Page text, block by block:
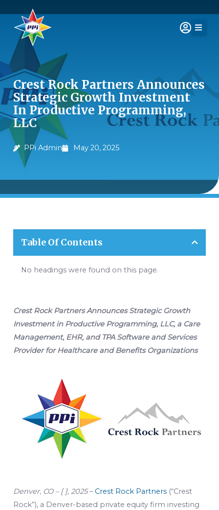
content
Crest Rock Partners Announces
Strategic Growth Investment
In Productive Programming,
LLC
PPi Admin May 20, 2025
Table Of Contents
No headings were found on this page.
Crest Rock Partners Announces Strategic Growth
Investment in Productive Programming, LLC, a Care
Management, EHR, and TPA Software and Services
Provider for Healthcare and Benefits Organizations
Denver, CO – [ ], 2025– Crest Rock Partners(“Crest
Rock”), a Denver-based private equity firm investing